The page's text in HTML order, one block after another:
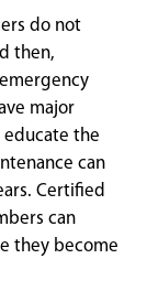
do not
then,
major
educate the
can
Certified
can
they become